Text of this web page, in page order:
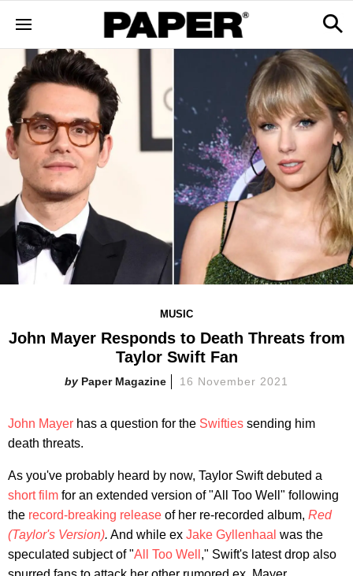
MUSIC
John Mayer Responds to Death Threats from
Taylor Swift Fan
Paper Magazine 16 November 2021
John Mayer has a question for the Swifties sending him
death threats.
As you've probably heard by now, Taylor Swift debuted a
short film for an extended version of "All Too Well" following
the record-breaking release of her re-recorded album, Red
(Taylor's Version). And while ex Jake Gyllenhaal was the
speculated subject of "All Too Well ," Swift's latest drop also